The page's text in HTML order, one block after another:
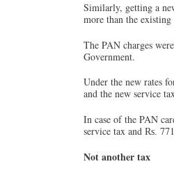
Similarly, getting a
more than the
The PAN charges
Government.
Under the new rates
and the new service
In case of the PAN
service tax and Rs.
Not another tax